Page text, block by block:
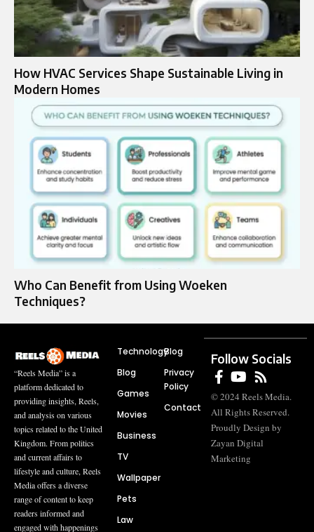
How HVAC Services Shape Sustainable Living in
Modern Homes
Who Can Benefit from Using Woeken
Techniques?
“Reels Media” is a
platform dedicated to
providing insights, Reels,
and analysis on various
topics related to the United
Kingdom. From politics
and current affairs to
lifestyle and culture, Reels
Media offers a diverse
range of content to keep
readers informed and
engaged with happenings
Technology
Blog
Games
Movies
Business
TV
Wallpaper
Pets
Law
Blog
Privacy
Policy
Contact
Follow Socials
© 2024 Reels Media.
All Rights Reserved.
Proudly Design by
Zayan Digital
Marketing